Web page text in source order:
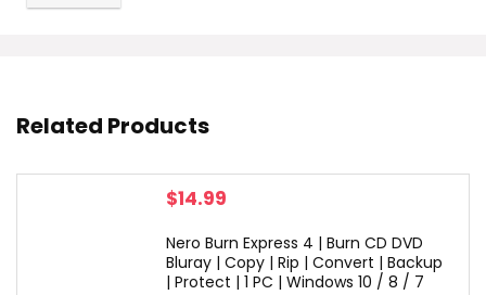
Related Products
$14.99
Nero Burn Express 4 | Burn CD DVD
Bluray | Copy | Rip | Convert | Backup
| Protect | 1 PC | Windows 10 / 8 / 7